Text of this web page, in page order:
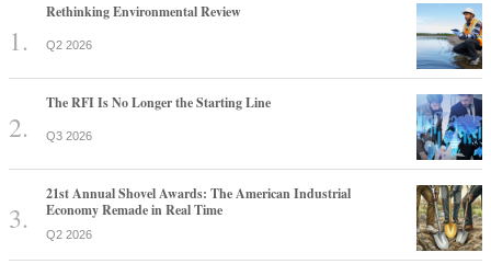
Rethinking Environmental Review
Q2 2026
The RFI Is No Longer the Starting Line
Q3 2026
21st Annual Shovel Awards: The American Industrial
Economy Remade in Real Time
Q2 2026